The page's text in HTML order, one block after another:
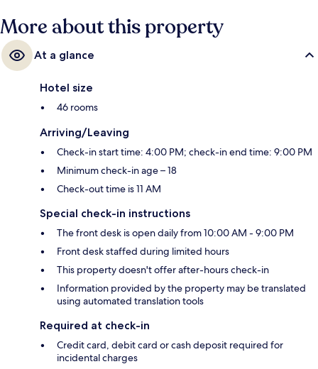
More about this property
At a glance
Hotel size
46 rooms
Arriving/Leaving
Check-in start time: 4:00 PM; check-in end time: 9:00 PM
Minimum check-in age – 18
Check-out time is 11 AM
Special check-in instructions
The front desk is open daily from 10:00 AM - 9:00 PM
Front desk staffed during limited hours
This property doesn't offer after-hours check-in
Information provided by the property may be translated
using automated translation tools
Required at check-in
Credit card, debit card or cash deposit required for
incidental charges